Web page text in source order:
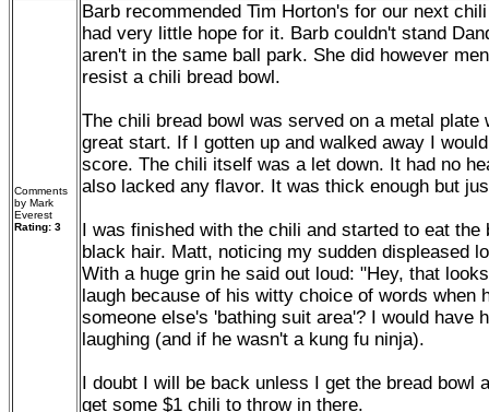
Comments
by Mark
Everest
Rating: 3
Barb recommended Tim Horton's for our next
had very little hope for it. Barb couldn't stand
aren't in the same ball park. She did however
resist a chili bread bowl.
The chili bread bowl was served on a metal plate
great start. If I gotten up and walked away I
score. The chili itself was a let down. It had no
also lacked any flavor. It was thick enough but
I was finished with the chili and started to eat the
black hair. Matt, noticing my sudden displeased
With a huge grin he said out loud: "Hey, that
laugh because of his witty choice of words when
someone else's 'bathing suit area'? I would have
laughing (and if he wasn't a kung fu ninja).
I doubt I will be back unless I get the bread bowl
get some $1 chili to throw in there.